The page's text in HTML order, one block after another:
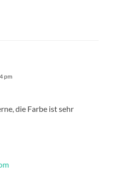
pm
die Farbe ist sehr